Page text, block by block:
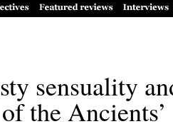
sensuality
the Ancients’